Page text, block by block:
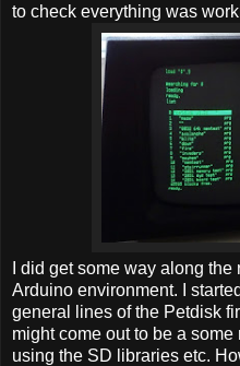
to check everything was
I did get some way along
Arduino environment. I
general lines of the Petdisk
might come out to be a
using the SD libraries etc.